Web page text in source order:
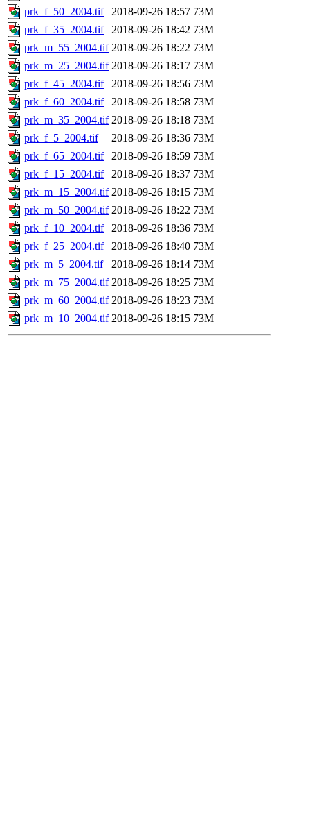
prk_f_50_2004.tif
2018-09-26 18:57 73M
prk_f_35_2004.tif
2018-09-26 18:42 73M
prk_m_55_2004.tif 2018-09-26 18:22 73M
prk_m_25_2004.tif 2018-09-26 18:17 73M
prk_f_45_2004.tif
2018-09-26 18:56 73M
prk_f_60_2004.tif
2018-09-26 18:58 73M
prk_m_35_2004.tif 2018-09-26 18:18 73M
prk_f_5_2004.tif
2018-09-26 18:36 73M
prk_f_65_2004.tif
2018-09-26 18:59 73M
prk_f_15_2004.tif
2018-09-26 18:37 73M
prk_m_15_2004.tif 2018-09-26 18:15 73M
prk_m_50_2004.tif 2018-09-26 18:22 73M
prk_f_10_2004.tif
2018-09-26 18:36 73M
prk_f_25_2004.tif
2018-09-26 18:40 73M
prk_m_5_2004.tif
2018-09-26 18:14 73M
prk_m_75_2004.tif 2018-09-26 18:25 73M
prk_m_60_2004.tif 2018-09-26 18:23 73M
prk_m_10_2004.tif 2018-09-26 18:15 73M